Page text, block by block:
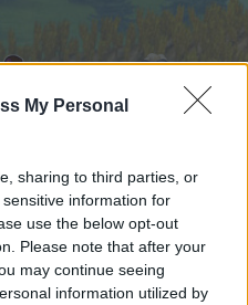
My Personal
sharing to third parties, or
information for
use the below opt-out
Please note that after your
may continue seeing
information utilized by